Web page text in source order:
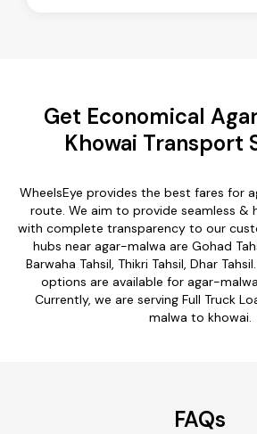
Get Economical
Khowai Transport
WheelsEye provides the best fares for
route. We aim to provide seamless &
with complete transparency to our
hubs near agar-malwa are Gohad
Barwaha Tahsil, Thikri Tahsil, Dhar
options are available for agar-
Currently, we are serving Full Truck
malwa to khowai.
FAQs